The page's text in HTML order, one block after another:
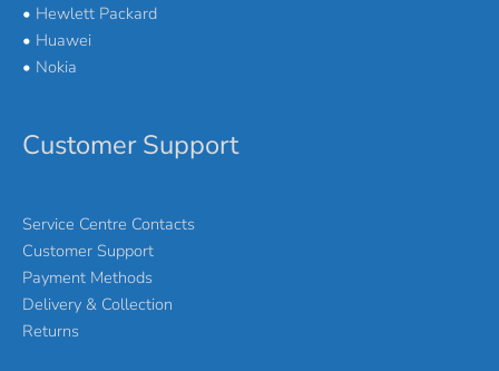
• Hewlett Packard
• Huawei
• Nokia
Customer Support
Service Centre Contacts
Customer Support
Payment Methods
Delivery & Collection
Returns